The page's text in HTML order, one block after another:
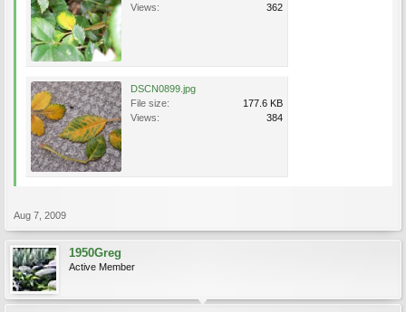
Views:
362
DSCN0899.jpg
File size:
177.6 KB
Views:
384
Aug 7, 2009
1950Greg
Active Member